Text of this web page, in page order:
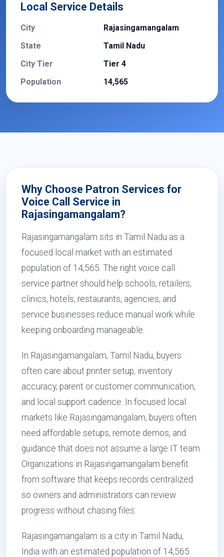
Local Service Details
City
Rajasingamangalam
State
Tamil Nadu
City Tier
Tier 4
Population
14,565
Why Choose Patron Services for
Voice Call Service in
Rajasingamangalam?
Rajasingamangalam sits in Tamil Nadu as a
focused local market with an estimated
population of 14,565. The right voice call
service partner should help schools, retailers,
clinics, hotels, restaurants, agencies, and
service businesses reduce manual work while
keeping onboarding manageable.
In Rajasingamangalam, Tamil Nadu, buyers
often care about printer setup, inventory
accuracy, parent or customer communication,
and local support cadence. In focused local
markets like Rajasingamangalam, buyers often
need affordable setups, remote demos, and
guidance that does not assume a large IT team.
Organizations in Rajasingamangalam benefit
from software that keeps records centralized
so owners and administrators can review
progress without chasing files.
Rajasingamangalam is a city in Tamil Nadu,
India with an estimated population of 14,565.